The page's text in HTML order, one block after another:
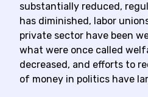
substantially reduced,
has diminished, labor
private sector have been
what were once called
decreased, and efforts to
of money in politics have